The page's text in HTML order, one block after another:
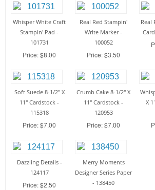
Whisper White Craft
Stampin' Pad -
101731
Price: $8.00
Real Red Stampin'
Write Marker -
100052
Price: $3.50
Real
Soft Suede 8-1/2" X
11" Cardstock -
115318
Price: $7.00
Crumb Cake 8-1/2" X
11" Cardstock -
120953
Price: $7.00
X
Dazzling Details -
124117
Price: $2.50
Merry Moments
Designer Series Paper
- 138450